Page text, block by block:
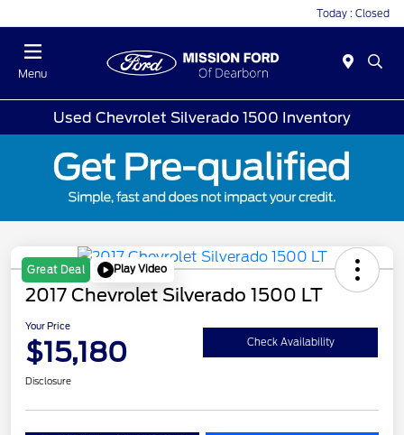
Today : Closed
Menu
Used Chevrolet Silverado 1500 Inventory
Great Deal Play Video
2017 Chevrolet Silverado 1500 LT
Your Price
$15,180 Check Availability
Disclosure